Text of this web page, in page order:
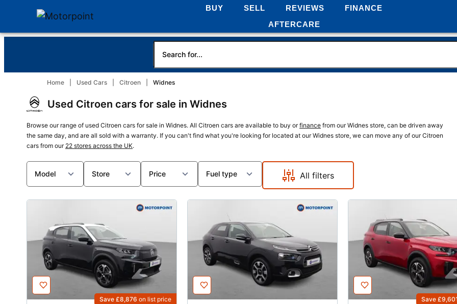
BUY SELL REVIEWS
FINANCE
AFTERCARE
Home Used Cars Citroen Widnes
Used Citroen cars for sale in Widnes
Browse our range of used Citroen cars for sale in Widnes. All Citroen cars are available to buy orfinance from our Widnes store, can be driven away
the same day, and are all sold with a warranty. If you can't find what you're looking for located at our Widnes store, we can move any of our Citroen
cars from our 22 stores across the UK.
Model Store Price Fuel type All filters
Save £8,876 on list price Save